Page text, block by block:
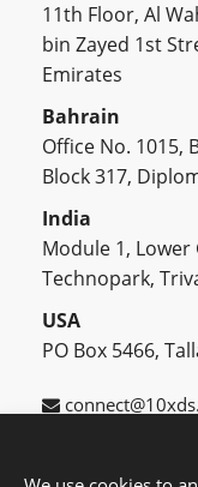
11th Floor, Al
bin Zayed 1st
Emirates
Bahrain
Office No. 1015,
Block 317,
India
Module 1,
Technopark,
USA
PO Box 5466,